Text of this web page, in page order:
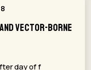
vector-borne
day of f